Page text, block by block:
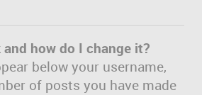
how do I change it?
below your username,
of posts you have made